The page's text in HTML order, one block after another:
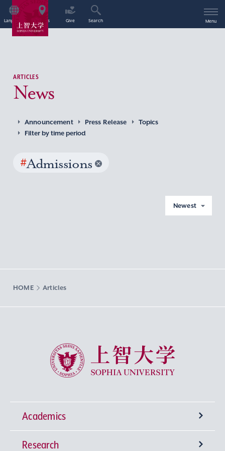
Language Access Give Search Menu
ARTICLES
News
Announcement Press Release
Topics
Filter by time period
#Admissions
Newest
HOME Articles
Sophia University
Academics
Undergraduate Programs
Research